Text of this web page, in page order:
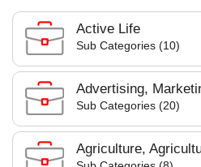
Active Life
Sub Categories (10)
Advertising,
Sub Categories (20)
Agriculture,